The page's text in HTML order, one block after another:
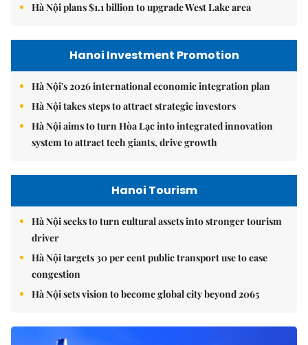
Hà Nội plans $1.1 billion to upgrade West Lake area
Hanoi Investment Promotion
Hà Nội's 2026 international economic integration plan
Hà Nội takes steps to attract strategic investors
Hà Nội aims to turn Hòa Lạc into integrated innovation
system to attract tech giants, drive growth
Hanoi Tourism
Hà Nội seeks to turn cultural assets into stronger tourism
driver
Hà Nội targets 30 per cent public transport use to ease
congestion
Hà Nội sets vision to become global city beyond 2065